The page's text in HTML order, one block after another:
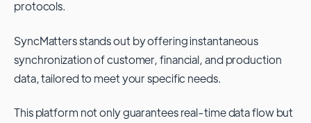
protocols.
SyncMatters stands out by offering instantaneous
synchronization of customer, financial, and production
data, tailored to meet your specific needs.
This platform not only guarantees real-time data flow but